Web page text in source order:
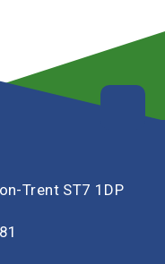
Trent ST7 1DP